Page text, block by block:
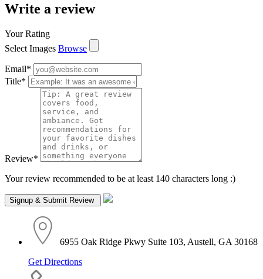
Write a review
Your Rating
Select Images Browse
Email*
Title*
Review*
Your review recommended to be at least 140 characters long :)
6955 Oak Ridge Pkwy Suite 103, Austell, GA 30168
Get Directions